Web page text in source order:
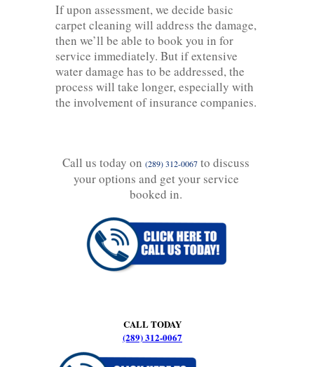
If upon assessment, we decide basic
carpet cleaning will address the damage,
then we’ll be able to book you in for
service immediately. But if extensive
water damage has to be addressed, the
process will take longer, especially with
the involvement of insurance companies.
Call us today on (289) 312-0067 to discuss
your options and get your service
booked in.
CALL TODAY
(289) 312-0067